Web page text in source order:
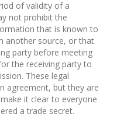
of validity of a
not prohibit the
that is known to
another source, or that
party before meeting
the receiving party to
These legal
agreement, but they are
it clear to everyone
a trade secret.